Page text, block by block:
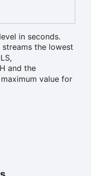
in seconds.
streams the lowest
and the
value for